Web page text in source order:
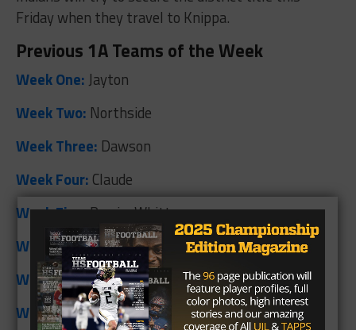
Friday when they travel to Knippa.
Previous 1A Teams of the Week
Week One: Jayton
Week Two: Northside
Week Three: Dawson
Week Four: Claude
Week Five:Perrin-Whitt
Week Six:Saint Jo
Week Seven:Bronte
Week Eight:Springlake-Earth